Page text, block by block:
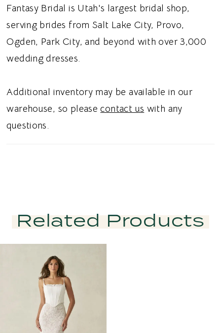
an effortless choice for pairing with a variety
of bridal skirts and creating a personalized
wedding day ensemble. Ideal for brides
searching for a Mikado bridal separate,
top, or basque waist wedding dress in Utah,
this style blends timeless sophistication with
modern, sculptural simplicity. Perfect for a
Fantasy Bridal is Utah's largest bridal shop,
serving brides from Salt Lake City, Provo,
Ogden, Park City, and beyond with over 3,000
wedding dresses.
Additional inventory may be available in our
warehouse, so pleasecontact us with any
questions.
Related Products